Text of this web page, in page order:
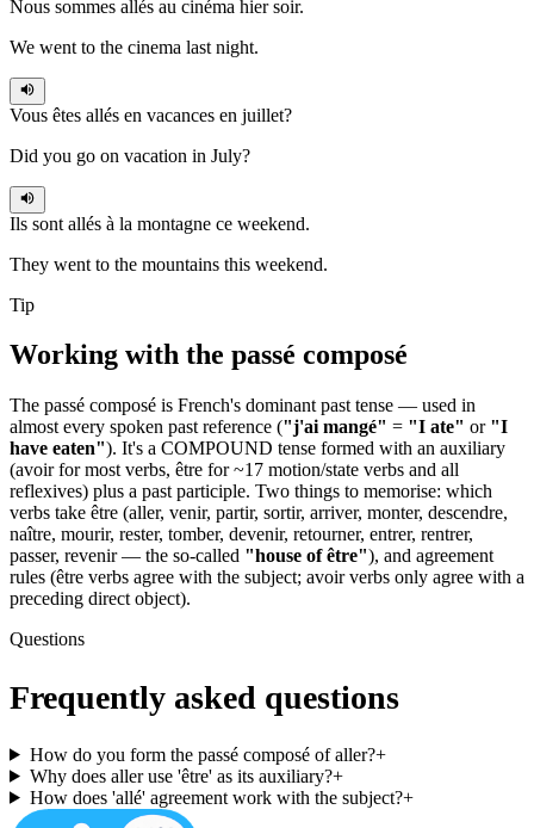
Nous sommes allés au cinéma hier soir.
We went to the cinema last night.
Vous êtes allés en vacances en juillet?
Did you go on vacation in July?
Ils sont allés à la montagne ce weekend.
They went to the mountains this weekend.
Tip
Working with the passé composé
The passé composé is French's dominant past tense — used in
almost every spoken past reference ("j'ai mangé" = "I ate" or "I
have eaten"). It's a COMPOUND tense formed with an auxiliary
(avoir for most verbs, être for ~17 motion/state verbs and all
reflexives) plus a past participle. Two things to memorise: which
verbs take être (aller, venir, partir, sortir, arriver, monter, descendre,
naître, mourir, rester, tomber, devenir, retourner, entrer, rentrer,
passer, revenir — the so-called "house of être"), and agreement
rules (être verbs agree with the subject; avoir verbs only agree with a
preceding direct object).
Questions
Frequently asked questions
How do you form the passé composé of aller?+
Why does aller use 'être' as its auxiliary?+
How does 'allé' agreement work with the subject?+